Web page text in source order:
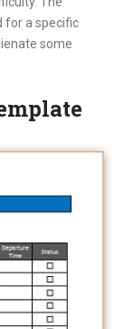
for a specific
some